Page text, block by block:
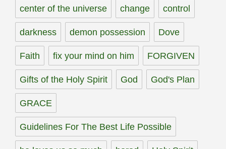
center of the universe change control
darkness demon possession Dove
Faith fix your mind on him FORGIVEN
Gifts of the Holy Spirit God God's Plan
GRACE
Guidelines For The Best Life Possible